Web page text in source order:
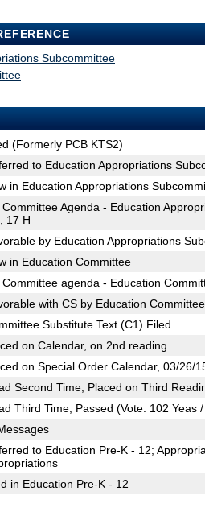
Subcommittee
(Formerly PCB KTS2)
to Education Appropriations
in Education Appropriations
Committee Agenda - Education
17 H
by Education Appropriations
in Education Committee
Committee agenda - Education
with CS by Education
Substitute Text (C1) Filed
on Calendar, on 2nd reading
on Special Order Calendar, 03/26/
Second Time; Placed on Third
Third Time; Passed (Vote: 102 Yeas
to Education Pre-K - 12;
in Education Pre-K - 12